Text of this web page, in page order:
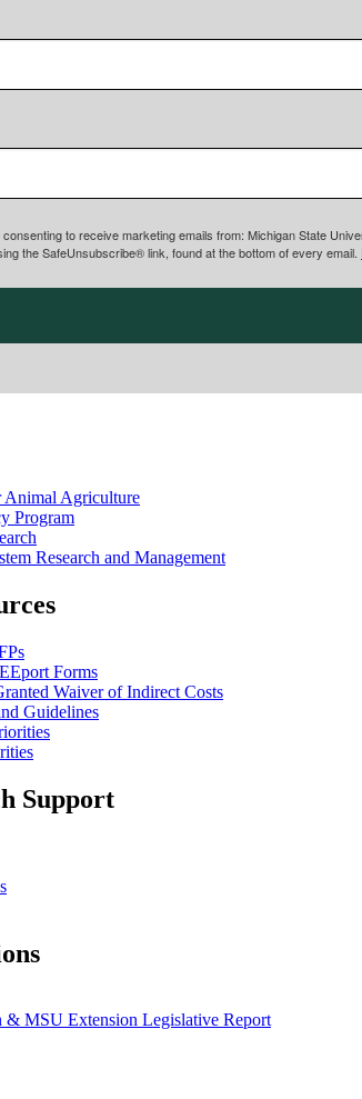
to receive marketing emails from: Michigan State
the SafeUnsubscribe® link, found at the bottom of every email.
Agriculture
Program
Research and Management
Forms
Waiver of Indirect Costs
Guidelines
Support
& MSU Extension Legislative Report